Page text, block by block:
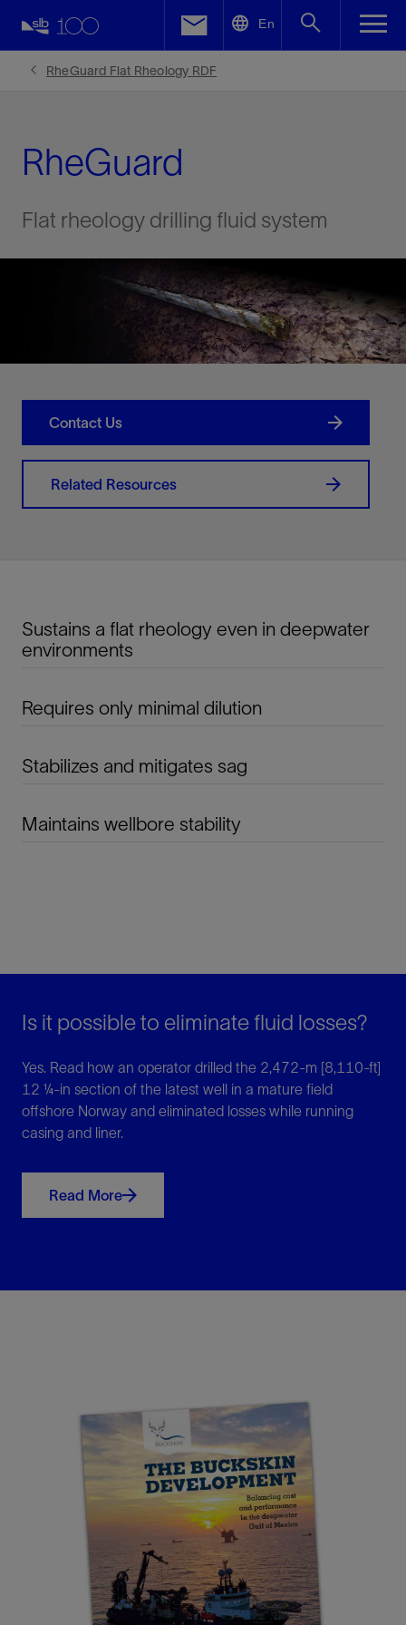
En
RheGuard Flat Rheology RDF
RheGuard
Flat rheology drilling fluid system
Contact Us
Related Resources
Sustains a flat rheology even in deepwater
environments
Requires only minimal dilution
Stabilizes and mitigates sag
Maintains wellbore stability
Is it possible to eliminate fluid losses?
Yes. Read how an operator drilled the 2,472-m [8,110-ft]
12 ¼-in section of the latest well in a mature field
offshore Norway and eliminated losses while running
casing and liner.
Read More
Facebook